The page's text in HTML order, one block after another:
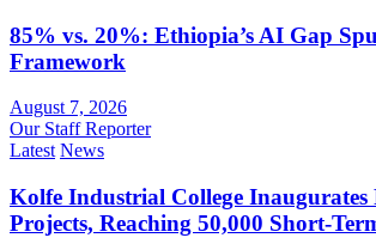
85% vs. 20%: Ethiopia’s AI Gap
Framework
August 7, 2026
Our Staff Reporter
Latest News
Kolfe Industrial College Inaugurates
Projects, Reaching 50,000 Short-